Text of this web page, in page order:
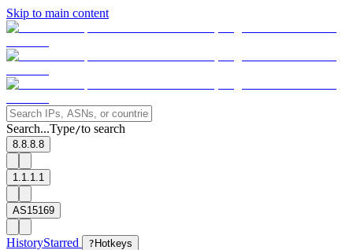
Skip to main content
Search...Type/to search
8.8.8.8
1.1.1.1
AS15169
HistoryStarred ? Hotkeys